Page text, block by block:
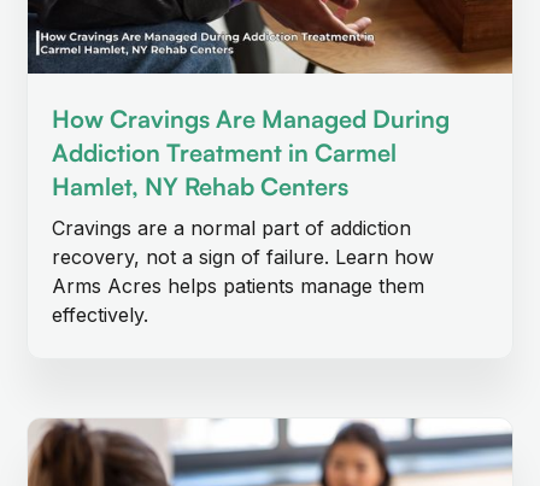
How Cravings Are Managed During
Addiction Treatment in Carmel
Hamlet, NY Rehab Centers
Cravings are a normal part of addiction
recovery, not a sign of failure. Learn how
Arms Acres helps patients manage them
effectively.